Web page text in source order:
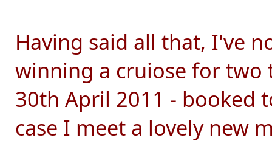
Having said all that, I've
winning a cruiose for two
30th April 2011 - booked
case I meet a lovely new